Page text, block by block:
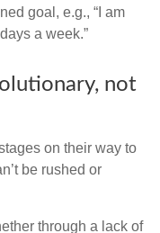
goal, e.g., “I am
a week.”
not
on their way to
be rushed or
through a lack of